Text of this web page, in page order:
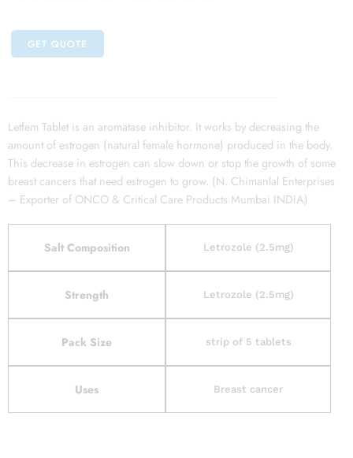
GET QUOTE
Letfem Tablet is an aromatase inhibitor. It works by decreasing the
amount of estrogen (natural female hormone) produced in the body.
This decrease in estrogen can slow down or stop the growth of some
breast cancers that need estrogen to grow. (N. Chimanlal Enterprises
– Exporter of ONCO & Critical Care Products Mumbai INDIA)
Salt Composition Letrozole (2.5mg)
Strength Letrozole (2.5mg)
Pack Size strip of 5 tablets
Uses Breast cancer